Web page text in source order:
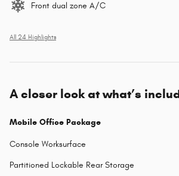
Front dual zone A/C
All 24 Highlights
A closer look at what’s
Mobile Office Package
Console Worksurface
Partitioned Lockable Rear Storage